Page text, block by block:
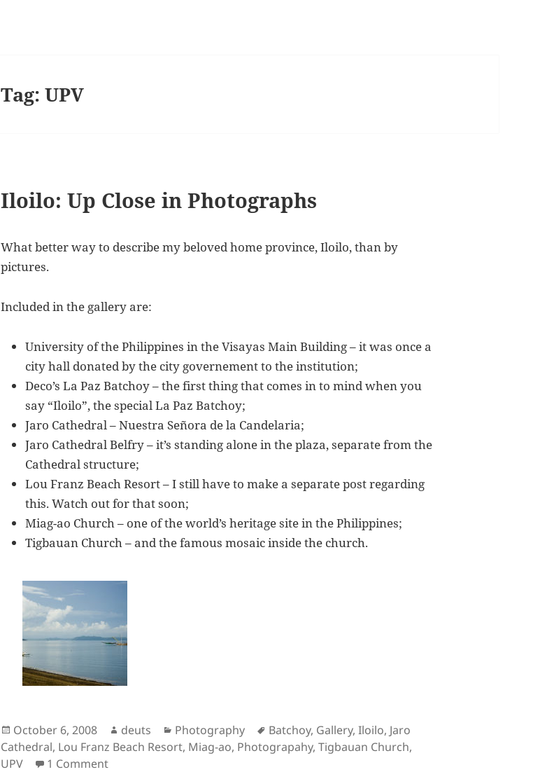
Tag:UPV
Iloilo: Up Close in Photographs
What better way to describe my beloved home province, Iloilo, than by
pictures.
Included in the gallery are:
University of the Philippines in the Visayas Main Building – it was once a
city hall donated by the city governement to the institution;
Deco’s La Paz Batchoy – the first thing that comes in to mind when you
say “Iloilo”, the special La Paz Batchoy;
Jaro Cathedral – Nuestra Señora de la Candelaria;
Jaro Cathedral Belfry – it’s standing alone in the plaza, separate from the
Cathedral structure;
Lou Franz Beach Resort – I still have to make a separate post regarding
this. Watch out for that soon;
Miag-ao Church – one of the world’s heritage site in the Philippines;
Tigbauan Church – and the famous mosaic inside the church.
Posted
on
October 6, 2008 Author
deuts Categories
Photography Tags
Batchoy, Gallery,Iloilo, Jaro
Cathedral, Lou Franz Beach Resort, Miag-ao, Photograpahy,Tigbauan Church,
UPV
1 Commenton Iloilo: Up Close in Photographs